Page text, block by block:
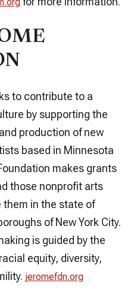
to contribute to a
by supporting the
production of new
based in Minnesota
makes grants
those nonprofit arts
in the state of
of New York City.
is guided by the
equity, diversity,
jeromefdn.org